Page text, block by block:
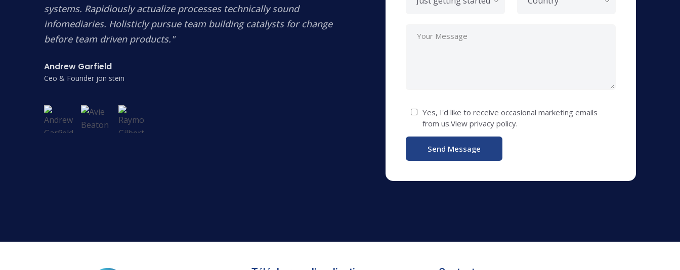
systems. Rapidiously actualize processes technically sound
infomediaries. Holisticly pursue team building catalysts for change
before team driven products."
Andrew Garfield
Ceo & Founder jon stein
Yes, I'd like to receive occasional marketing emails
from us.View privacy policy.